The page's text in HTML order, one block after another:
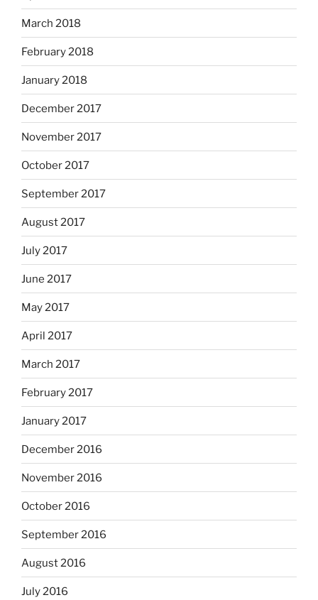
March 2018
February 2018
January 2018
December 2017
November 2017
October 2017
September 2017
August 2017
July 2017
June 2017
May 2017
April 2017
March 2017
February 2017
January 2017
December 2016
November 2016
October 2016
September 2016
August 2016
July 2016